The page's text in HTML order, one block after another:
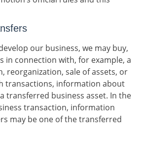
our business, we may buy,
in connection with, for example, a
reorganization, sale of assets, or
transactions, information about
transferred business asset. In the
transaction, information
may be one of the transferred